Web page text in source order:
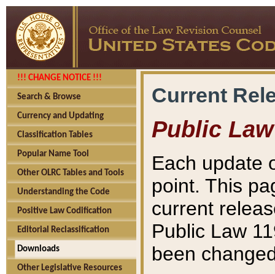
!!! CHANGE NOTICE !!!
Search & Browse
Currency and Updating
Classification Tables
Popular Name Tool
Other OLRC Tables and Tools
Understanding the Code
Positive Law Codification
Editorial Reclassification
Downloads
Other Legislative Resources
Current
Public Law
Each update
point. This
current
Public Law
been